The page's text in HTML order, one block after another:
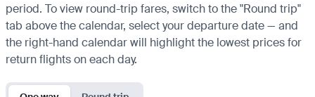
period. To view round-trip fares, switch to the "Round trip"
tab above the calendar, select your departure date — and
the right-hand calendar will highlight the lowest prices for
return flights on each day.